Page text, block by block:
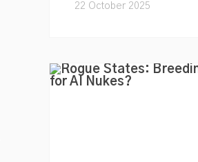
22 October 2025